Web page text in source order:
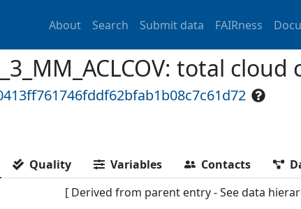
About Search Submit data FAIRness
total cloud
Quality Variables Contacts
[ Derived from parent entry - See data